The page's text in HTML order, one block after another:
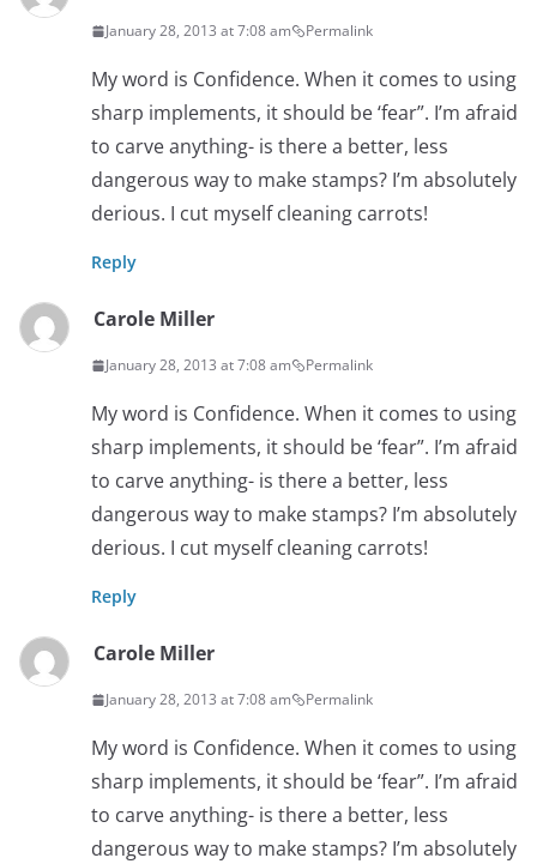
January 28, 2013 at 7:08 am Permalink
My word is Confidence. When it comes to using
sharp implements, it should be ‘fear”. I’m afraid
to carve anything- is there a better, less
dangerous way to make stamps? I’m absolutely
derious. I cut myself cleaning carrots!
Reply
Carole Miller
January 28, 2013 at 7:08 am Permalink
My word is Confidence. When it comes to using
sharp implements, it should be ‘fear”. I’m afraid
to carve anything- is there a better, less
dangerous way to make stamps? I’m absolutely
derious. I cut myself cleaning carrots!
Reply
Carole Miller
January 28, 2013 at 7:08 am Permalink
My word is Confidence. When it comes to using
sharp implements, it should be ‘fear”. I’m afraid
to carve anything- is there a better, less
dangerous way to make stamps? I’m absolutely